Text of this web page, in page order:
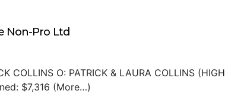
Non-Pro Ltd
COLLINS O: PATRICK & LAURA COLLINS
$7,316 (more…)